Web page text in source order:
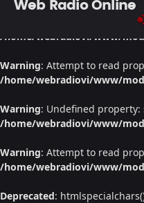
: Undefined property:
/home/webradiovi/www/
Warning: Attempt to read
/home/webradiovi/www/
Warning: Undefined property:
/home/webradiovi/www/
Warning: Attempt to read
/home/webradiovi/www/
Deprecated:
Web Radio Online